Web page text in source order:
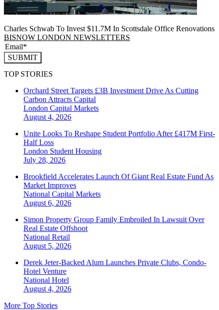
Charles Schwab To Invest $11.7M In Scottsdale Office Renovations
BISNOW LONDON NEWSLETTERS
SUBMIT
TOP STORIES
Orchard Street Targets £3B Investment Drive As Cutting
Carbon Attracts Capital
London Capital Markets
August 4, 2026
Unite Looks To Reshape Student Portfolio After £417M First-
Half Loss
London Student Housing
July 28, 2026
Brookfield Accelerates Launch Of Giant Real Estate Fund As
Market Improves
National Capital Markets
August 6, 2026
Simon Property Group Family Embroiled In Lawsuit Over
Real Estate Offshoot
National Retail
August 5, 2026
Derek Jeter-Backed Alum Launches Private Clubs, Condo-
Hotel Venture
National Hotel
August 4, 2026
More Top Stories